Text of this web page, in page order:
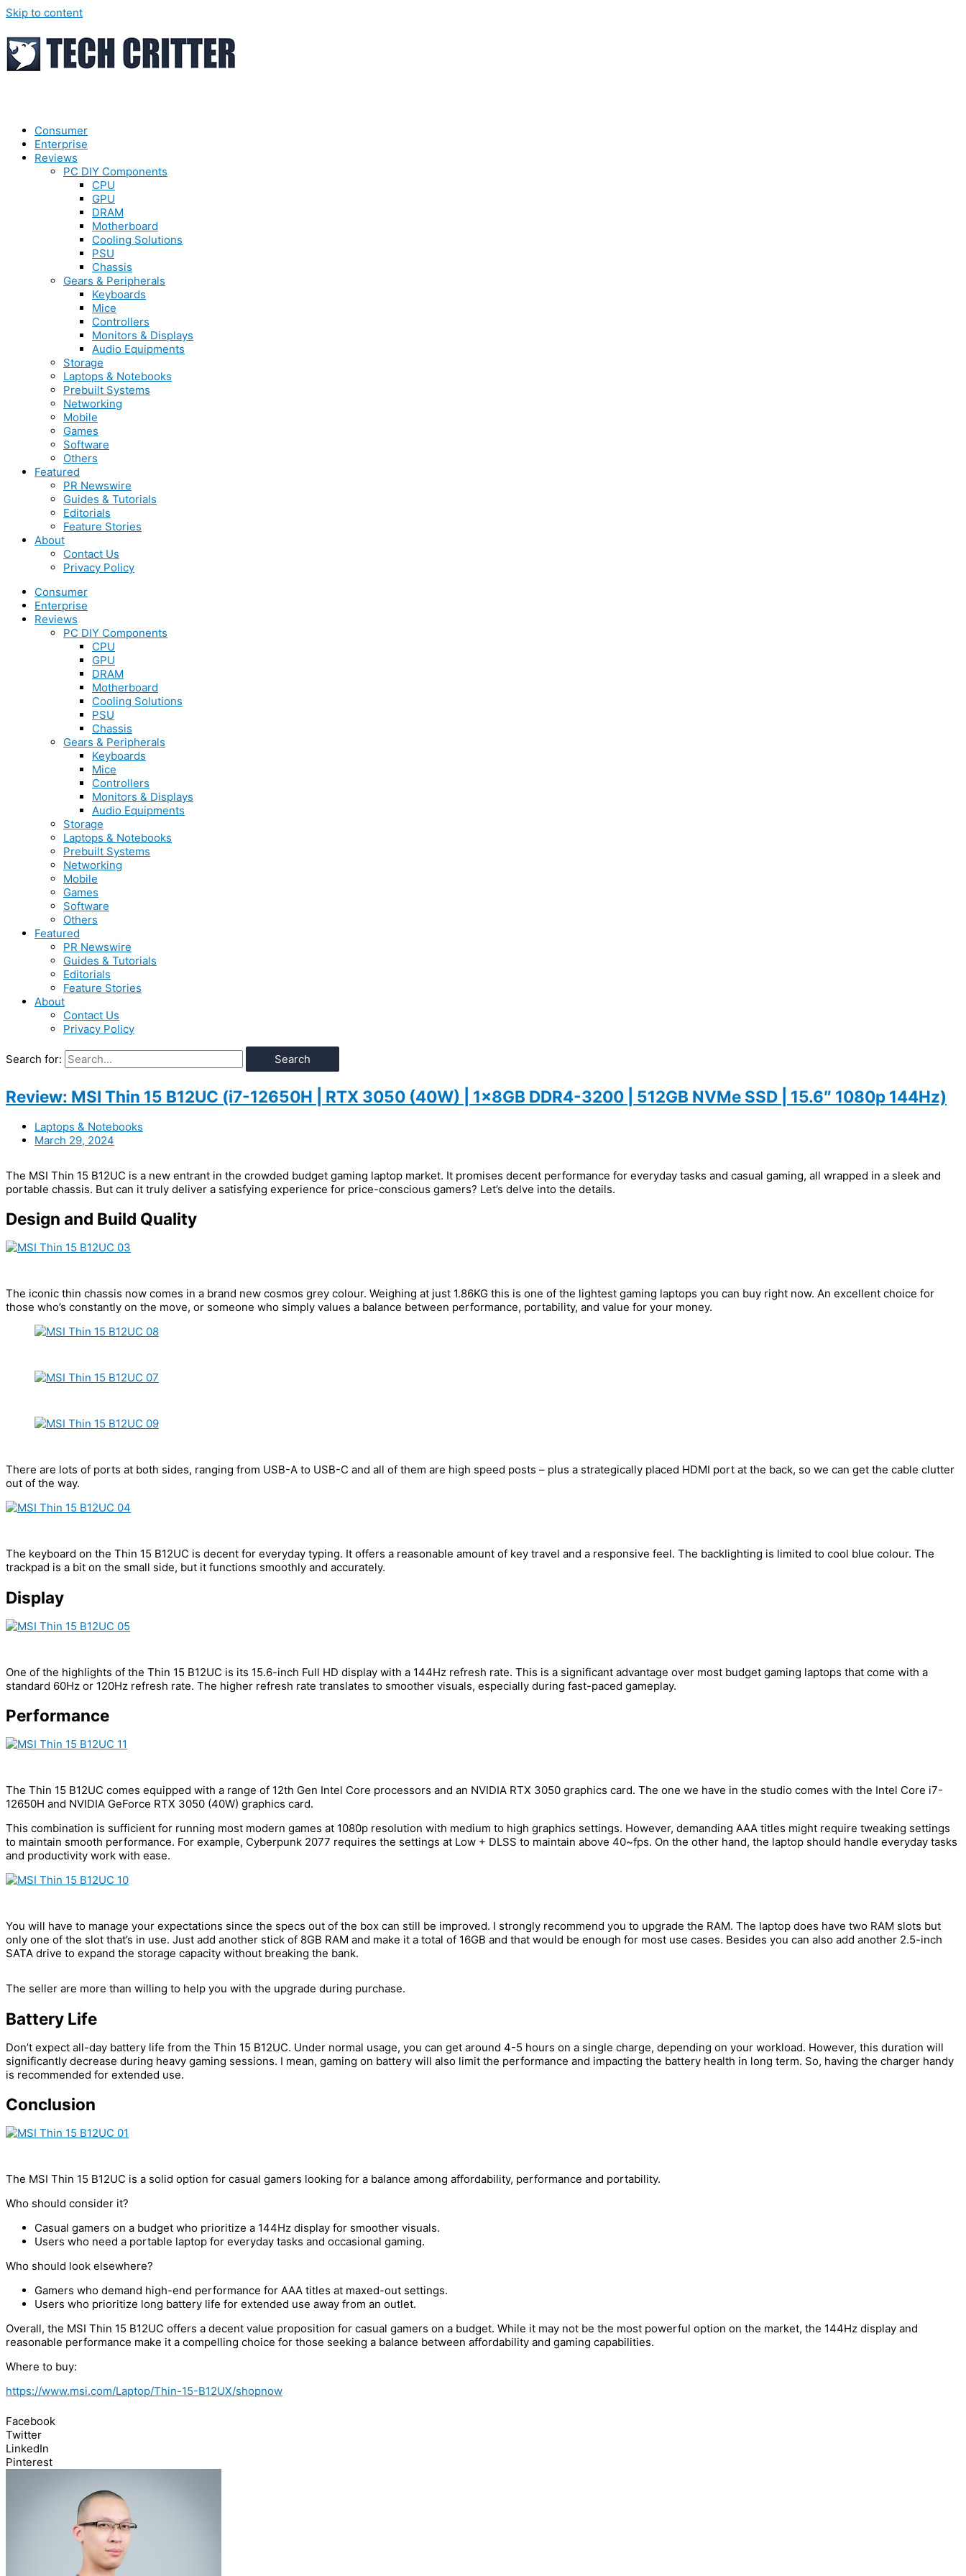
Skip to content
Consumer
Enterprise
Reviews
PC DIY Components
CPU
GPU
DRAM
Motherboard
Cooling Solutions
PSU
Chassis
Gears & Peripherals
Keyboards
Mice
Controllers
Monitors & Displays
Audio Equipments
Storage
Laptops & Notebooks
Prebuilt Systems
Networking
Mobile
Games
Software
Others
Featured
PR Newswire
Guides & Tutorials
Editorials
Feature Stories
About
Contact Us
Privacy Policy
Consumer
Enterprise
Reviews
PC DIY Components
CPU
GPU
DRAM
Motherboard
Cooling Solutions
PSU
Chassis
Gears & Peripherals
Keyboards
Mice
Controllers
Monitors & Displays
Audio Equipments
Storage
Laptops & Notebooks
Prebuilt Systems
Networking
Mobile
Games
Software
Others
Featured
PR Newswire
Guides & Tutorials
Editorials
Feature Stories
About
Contact Us
Privacy Policy
Search for:
Review: MSI Thin 15 B12UC (i7-12650H | RTX 3050 (40W) | 1x8GB DDR4-3200 | 512GB NVMe SSD | 15.6″ 1080p 144Hz)
Laptops & Notebooks
March 29, 2024
The MSI Thin 15 B12UC is a new entrant in the crowded budget gaming laptop market. It promises decent performance for everyday tasks and casual gaming, all wrapped in a sleek and
portable chassis. But can it truly deliver a satisfying experience for price-conscious gamers? Let’s delve into the details.
Design and Build Quality
The iconic thin chassis now comes in a brand new cosmos grey colour. Weighing at just 1.86KG this is one of the lightest gaming laptops you can buy right now. An excellent choice for
those who’s constantly on the move, or someone who simply values a balance between performance, portability, and value for your money.
There are lots of ports at both sides, ranging from USB-A to USB-C and all of them are high speed posts – plus a strategically placed HDMI port at the back, so we can get the cable clutter
out of the way.
The keyboard on the Thin 15 B12UC is decent for everyday typing. It offers a reasonable amount of key travel and a responsive feel. The backlighting is limited to cool blue colour. The
trackpad is a bit on the small side, but it functions smoothly and accurately.
Display
One of the highlights of the Thin 15 B12UC is its 15.6-inch Full HD display with a 144Hz refresh rate. This is a significant advantage over most budget gaming laptops that come with a
standard 60Hz or 120Hz refresh rate. The higher refresh rate translates to smoother visuals, especially during fast-paced gameplay.
Performance
The Thin 15 B12UC comes equipped with a range of 12th Gen Intel Core processors and an NVIDIA RTX 3050 graphics card. The one we have in the studio comes with the Intel Core i7-
12650H and NVIDIA GeForce RTX 3050 (40W) graphics card.
This combination is sufficient for running most modern games at 1080p resolution with medium to high graphics settings. However, demanding AAA titles might require tweaking settings
to maintain smooth performance. For example, Cyberpunk 2077 requires the settings at Low + DLSS to maintain above 40~fps. On the other hand, the laptop should handle everyday tasks
and productivity work with ease.
You will have to manage your expectations since the specs out of the box can still be improved. I strongly recommend you to upgrade the RAM. The laptop does have two RAM slots but
only one of the slot that’s in use. Just add another stick of 8GB RAM and make it a total of 16GB and that would be enough for most use cases. Besides you can also add another 2.5-inch
SATA drive to expand the storage capacity without breaking the bank.
The seller are more than willing to help you with the upgrade during purchase.
Battery Life
Don’t expect all-day battery life from the Thin 15 B12UC. Under normal usage, you can get around 4-5 hours on a single charge, depending on your workload. However, this duration will
significantly decrease during heavy gaming sessions. I mean, gaming on battery will also limit the performance and impacting the battery health in long term. So, having the charger handy
is recommended for extended use.
Conclusion
The MSI Thin 15 B12UC is a solid option for casual gamers looking for a balance among affordability, performance and portability.
Who should consider it?
Casual gamers on a budget who prioritize a 144Hz display for smoother visuals.
Users who need a portable laptop for everyday tasks and occasional gaming.
Who should look elsewhere?
Gamers who demand high-end performance for AAA titles at maxed-out settings.
Users who prioritize long battery life for extended use away from an outlet.
Overall, the MSI Thin 15 B12UC offers a decent value proposition for casual gamers on a budget. While it may not be the most powerful option on the market, the 144Hz display and
reasonable performance make it a compelling choice for those seeking a balance between affordability and gaming capabilities.
Where to buy:
https://www.msi.com/Laptop/Thin-15-B12UX/shopnow
Facebook
Twitter
LinkedIn
Pinterest